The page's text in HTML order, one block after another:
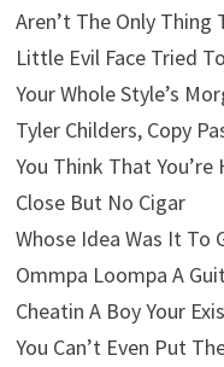
Aren’t The Only Thing
Little Evil Face Tried
Your Whole Style’s
Tyler Childers, Copy
You Think That You’re
Close But No Cigar
Whose Idea Was It To
Ommpa Loompa A
Cheatin A Boy Your
You Can’t Even Put